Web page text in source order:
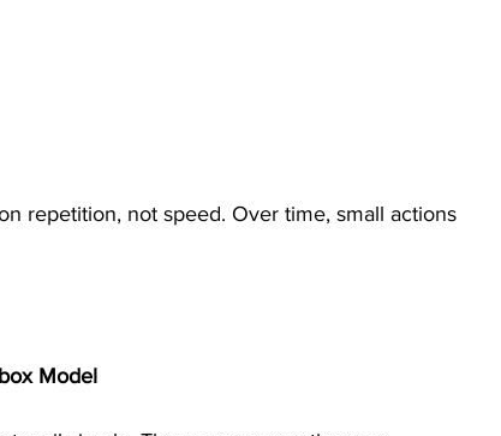
repetition, not speed. Over time, small actions
Model